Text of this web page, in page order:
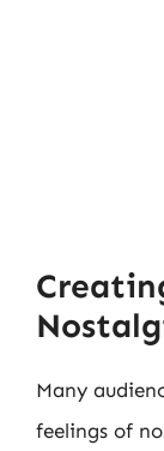
Many
feelings of